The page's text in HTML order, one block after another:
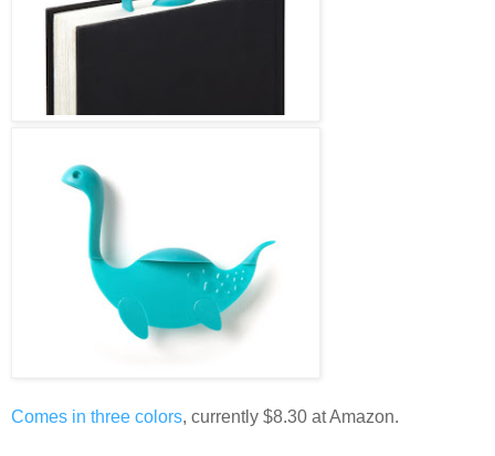
Comes in three colors, currently $8.30 at Amazon.